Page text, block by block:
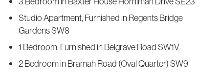
Studio Apartment, Furnished in Regents Bridge
Gardens SW8
1 Bedroom, Furnished in Belgrave Road SW1V
2 Bedroom in Bramah Road (Oval Quarter) SW9